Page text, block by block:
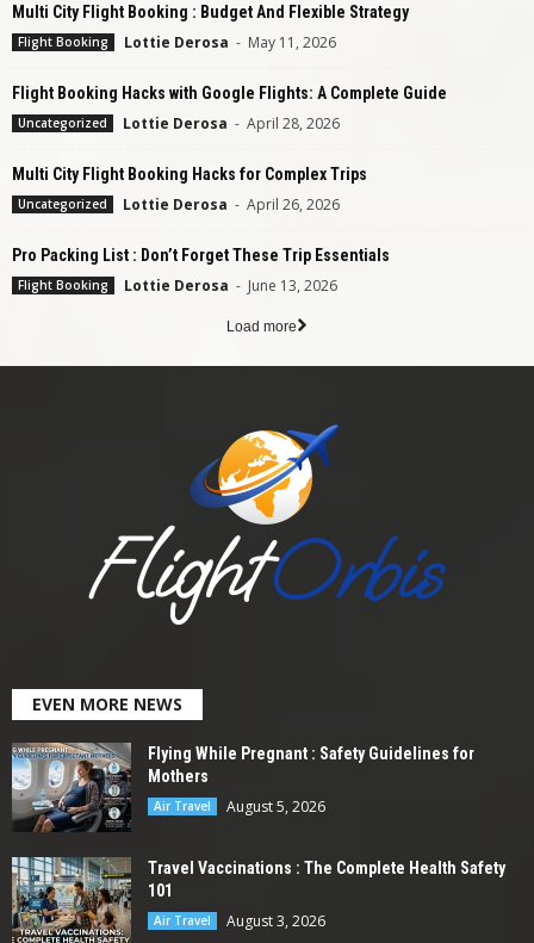
Multi City Flight Booking : Budget And Flexible Strategy
Flight Booking Lottie Derosa - May 11, 2026
Flight Booking Hacks with Google Flights: A Complete Guide
Uncategorized Lottie Derosa - April 28, 2026
Multi City Flight Booking Hacks for Complex Trips
Uncategorized Lottie Derosa - April 26, 2026
Pro Packing List : Don’t Forget These Trip Essentials
Flight Booking Lottie Derosa - June 13, 2026
Load more
EVEN MORE NEWS
Flying While Pregnant : Safety Guidelines for
Mothers
Air Travel August 5, 2026
Travel Vaccinations : The Complete Health Safety
101
Air Travel August 3, 2026